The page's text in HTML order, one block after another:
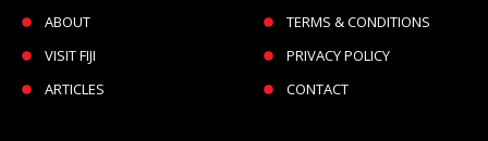
ABOUT
VISIT FIJI
ARTICLES
TERMS & CONDITIONS
PRIVACY POLICY
CONTACT